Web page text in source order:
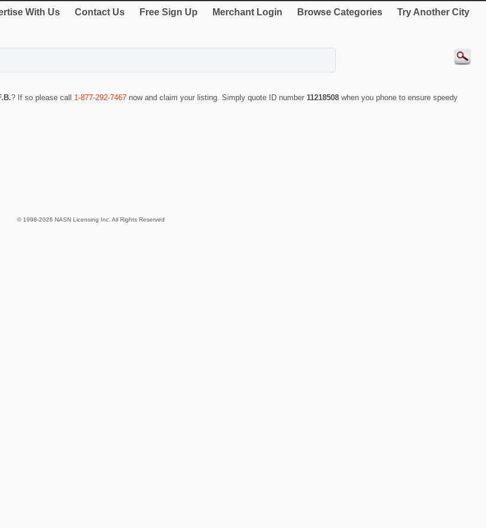
With Us Contact Us Free Sign Up Merchant Login Browse Categories Try Another City
? If so please call 1-877-292-7467 now and claim your listing. Simply quote ID number 11218508 when you phone to ensure speedy
© 1998-2026 NASN Licensing Inc. All Rights Reserved